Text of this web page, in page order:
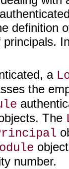
definition
a
the
The
number.